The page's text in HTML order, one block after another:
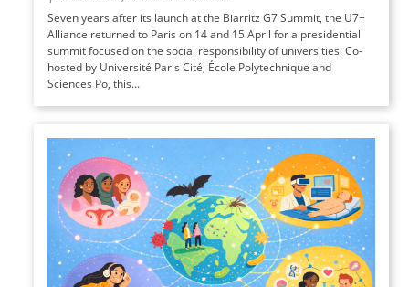
Seven years after its launch at the Biarritz G7 Summit, the U7+
Alliance returned to Paris on 14 and 15 April for a presidential
summit focused on the social responsibility of universities. Co-
hosted by Université Paris Cité, École Polytechnique and
Sciences Po, this...